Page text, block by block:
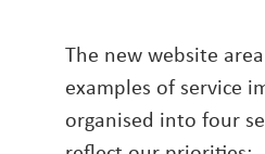
The new website
examples of service
organised into four